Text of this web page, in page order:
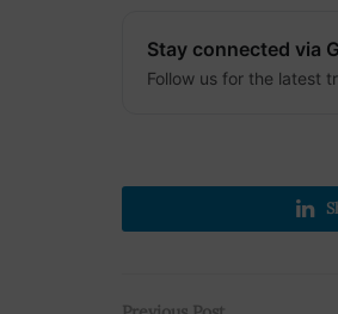
Stay connected via
Follow us for the latest